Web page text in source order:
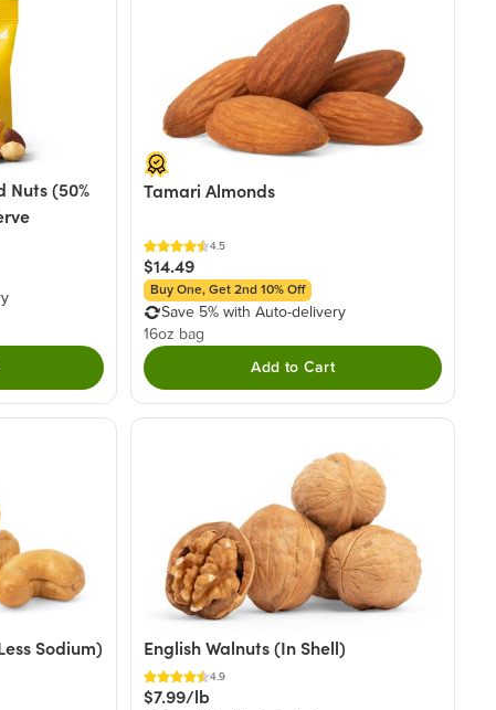
Nuts (50%
Tamari Almonds
4.5
$14.49
Buy One, Get 2nd 10% Off
Save 5% with Auto-delivery
16oz bag
Add to Cart
Sodium) English Walnuts (In Shell)
4.9
$7.99/lb